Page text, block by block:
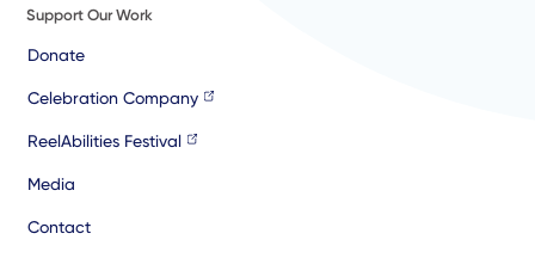
Support Our Work
Donate
Celebration Company
ReelAbilities Festival
Media
Contact